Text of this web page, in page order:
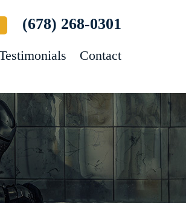
(678) 268-0301
Contact